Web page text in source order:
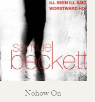
Nohow On